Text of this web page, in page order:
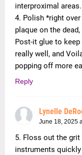
interproximal areas.
4. Polish *right
plaque on the
Post-it glue to
really well, and
popping off more
Reply
Lynelle
June 18, 2025
5. Floss out the
instruments